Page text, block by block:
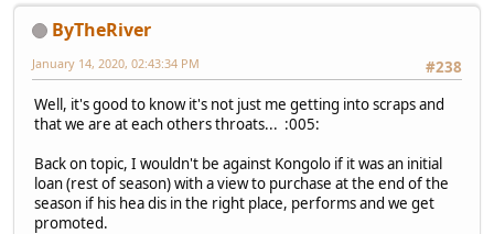
ByTheRiver
#238
January 14, 2020, 02:43:34 PM
Well, it's good to know it's not just me getting into scraps and
that we are at each others throats... :005:
Back on topic, I wouldn't be against Kongolo if it was an initial
loan (rest of season) with a view to purchase at the end of the
season if his hea dis in the right place, performs and we get
promoted.